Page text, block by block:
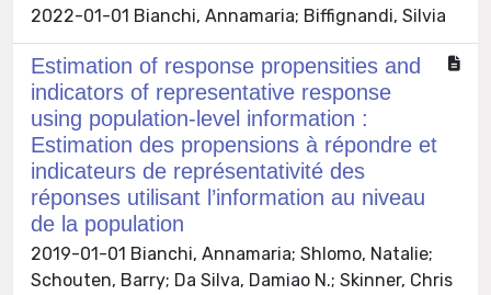
2022-01-01 Bianchi, Annamaria; Biffignandi, Silvia
Estimation of response propensities and
indicators of representative response
using population-level information :
Estimation des propensions à répondre et
indicateurs de représentativité des
réponses utilisant l’information au niveau
de la population
2019-01-01 Bianchi, Annamaria; Shlomo, Natalie;
Schouten, Barry; Da Silva, Damiao N.; Skinner, Chris